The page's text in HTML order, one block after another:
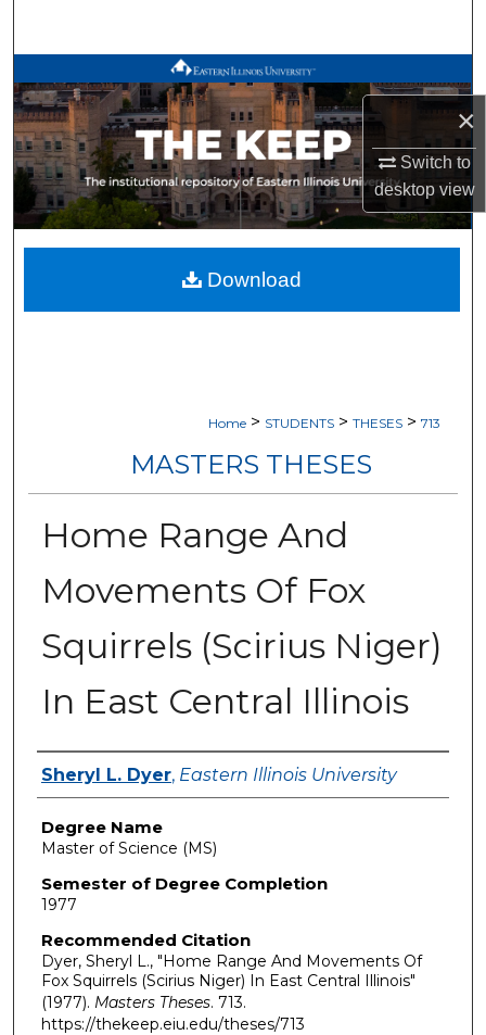
×
Switch to
desktopview
Browse All Works
My Account
About
Digital Commons Network™
Home > STUDENTS > THESES > 713
MASTERS THESES
Home Range And
Movements Of Fox
Squirrels (Scirius Niger)
In East Central Illinois
Author
Sheryl L. Dyer, Eastern Illinois University
Degree Name
Master of Science (MS)
Semester of Degree Completion
1977
Recommended Citation
Dyer, Sheryl L., "Home Range And Movements Of
Fox Squirrels (Scirius Niger) In East Central Illinois"
(1977). Masters Theses. 713.
https://thekeep.eiu.edu/theses/713
Download